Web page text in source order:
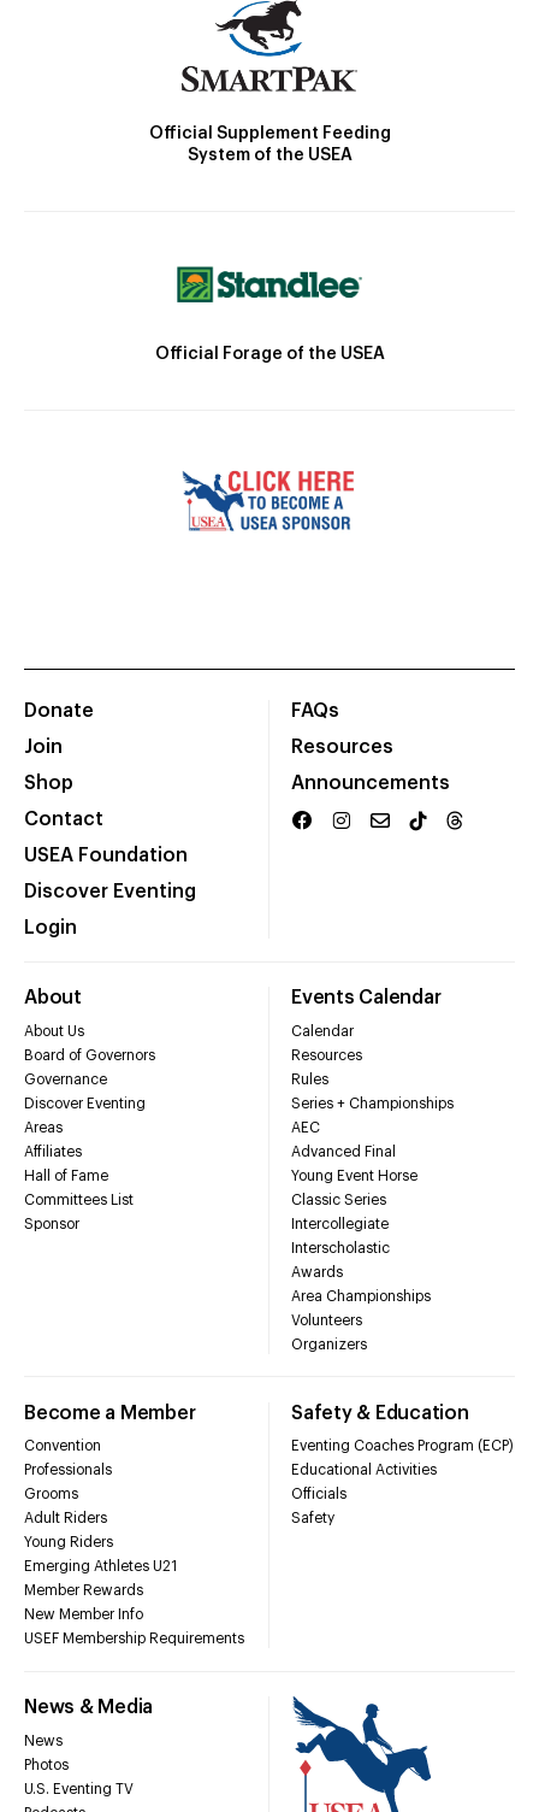
Official Supplement Feeding
System of the USEA
Official Forage of the USEA
Donate
Join
Shop
Contact
USEA Foundation
Discover Eventing
Login
FAQs
Resources
Announcements
About
About Us
Board of Governors
Governance
Discover Eventing
Areas
Affiliates
Hall of Fame
Committees List
Sponsor
Events Calendar
Calendar
Resources
Rules
Series + Championships
AEC
Advanced Final
Young Event Horse
Classic Series
Intercollegiate
Interscholastic
Awards
Area Championships
Volunteers
Organizers
Become a Member
Convention
Professionals
Grooms
Adult Riders
Young Riders
Emerging Athletes U21
Member Rewards
New Member Info
USEF Membership Requirements
Safety & Education
Eventing Coaches Program (ECP)
Educational Activities
Officials
Safety
News & Media
News
Photos
U.S. Eventing TV